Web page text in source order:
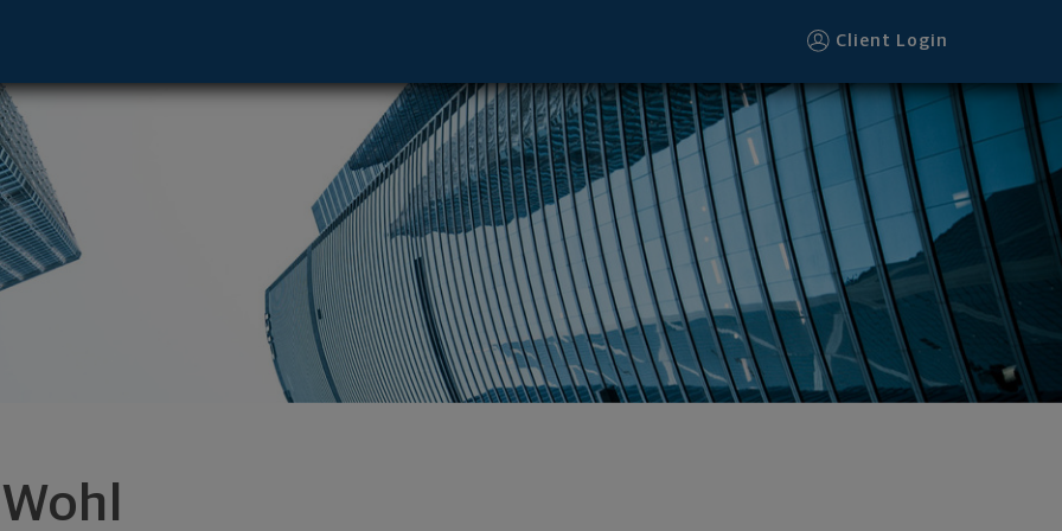
Client Login
footer